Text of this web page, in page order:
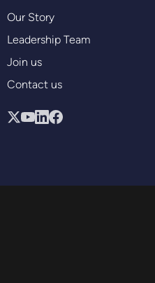
Our Story
Leadership Team
Join us
Contact us